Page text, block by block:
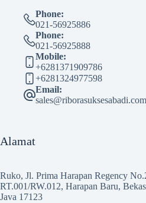
Phone:
021-56925886
Phone:
021-56925888
Mobile:
+6281371909786
+6281324977598
Email:
sales@riborasuksesabadi.com
Alamat
Ruko, Jl. Prima Harapan Regency
RT.001/RW.012, Harapan Baru,
Java 17123